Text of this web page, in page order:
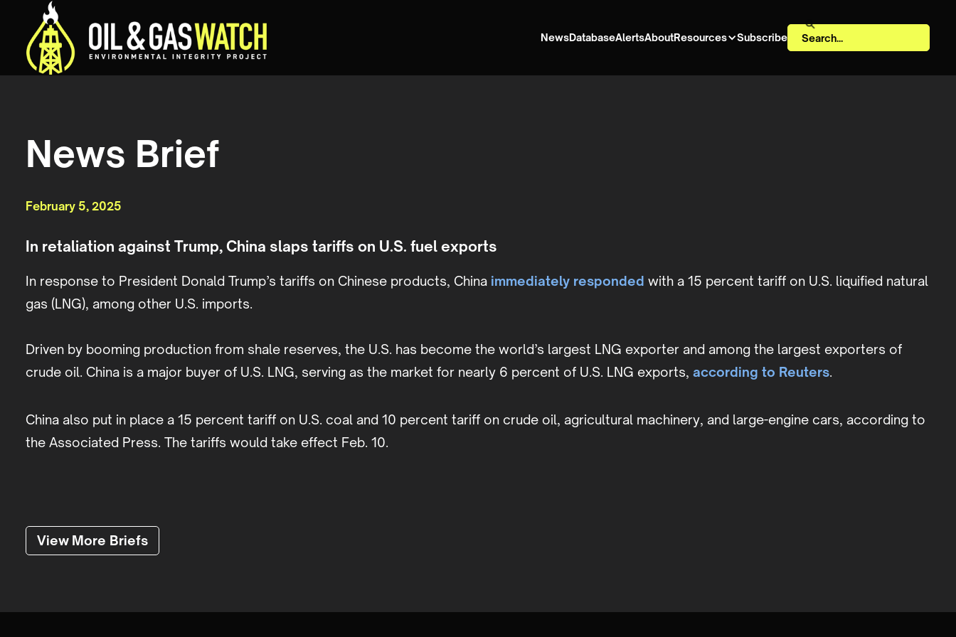
NewsDatabaseAlertsAboutResources Subscribe
News Brief
February 5, 2025
In retaliation against Trump, China slaps tariffs on U.S. fuel exports
In response to President Donald Trump’s tariffs on Chinese products, China immediately responded with a 15 percent tariff on U.S. liquified natural
gas (LNG), among other U.S. imports.
Driven by booming production from shale reserves, the U.S. has become the world’s largest LNG exporter and among the largest exporters of
crude oil. China is a major buyer of U.S. LNG, serving as the market for nearly 6 percent of U.S. LNG exports, according to Reuters.
China also put in place a 15 percent tariff on U.S. coal and 10 percent tariff on crude oil, agricultural machinery, and large-engine cars, according to
the Associated Press. The tariffs would take effect Feb. 10.
View More Briefs